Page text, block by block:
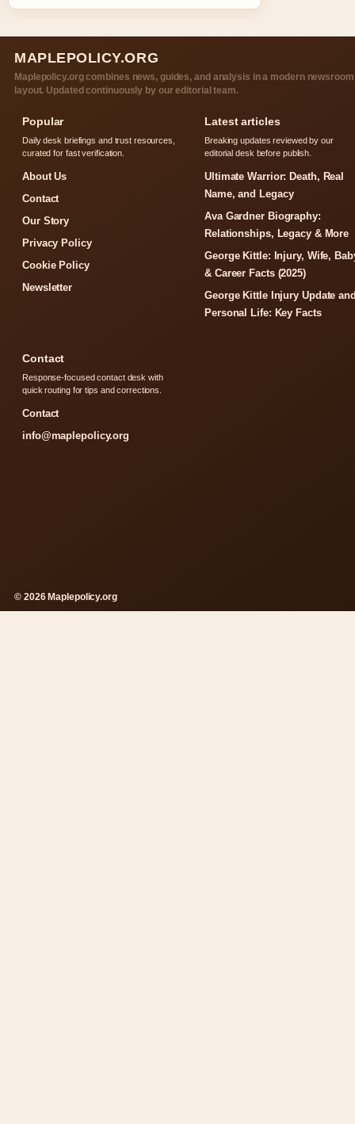
MAPLEPOLICY.ORG
Maplepolicy.org combines news, guides, and analysis in a modern newsroom
layout. Updated continuously by our editorial team.
Popular
Daily desk briefings and trust resources,
curated for fast verification.
About Us
Contact
Our Story
Privacy Policy
Cookie Policy
Newsletter
Latest articles
Breaking updates reviewed by our
editorial desk before publish.
Ultimate Warrior: Death, Real
Name, and Legacy
Ava Gardner Biography:
Relationships, Legacy & More
George Kittle: Injury, Wife,
& Career Facts (2025)
George Kittle Injury Update
Personal Life: Key Facts
Contact
Response-focused contact desk with
quick routing for tips and corrections.
Contact
info@maplepolicy.org
© 2026 Maplepolicy.org